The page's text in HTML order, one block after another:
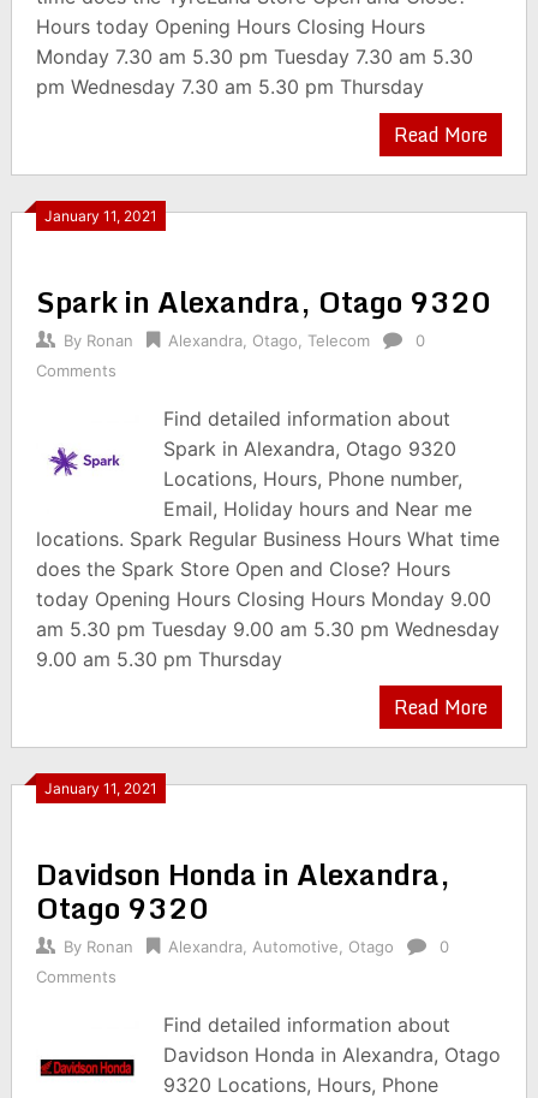
Hours today Opening Hours Closing Hours
Monday 7.30 am 5.30 pm Tuesday 7.30 am 5.30
pm Wednesday 7.30 am 5.30 pm Thursday
Read More
January 11, 2021
Spark in Alexandra, Otago 9320
By Ronan Alexandra, Otago Telecom
0
Comments
Find detailed information about
Spark in Alexandra, Otago 9320
Locations, Hours, Phone number,
Email, Holiday hours and Near me
locations. Spark Regular Business Hours What time
does the Spark Store Open and Close? Hours
today Opening Hours Closing Hours Monday 9.00
am 5.30 pm Tuesday 9.00 am 5.30 pm Wednesday
9.00 am 5.30 pm Thursday
Read More
January 11, 2021
Davidson Honda in Alexandra,
Otago 9320
By Ronan Alexandra, Automotive Otago
0
Comments
Find detailed information about
Davidson Honda in Alexandra, Otago
9320 Locations, Hours, Phone